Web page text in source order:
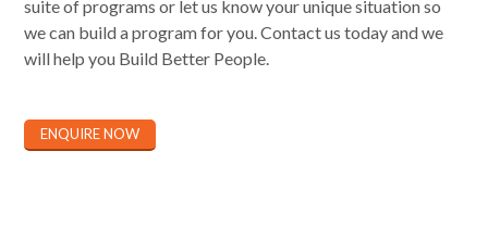
suite of programs or let us know your unique situation so
we can build a program for you. Contact us today and we
will help you Build Better People.
ENQUIRE NOW